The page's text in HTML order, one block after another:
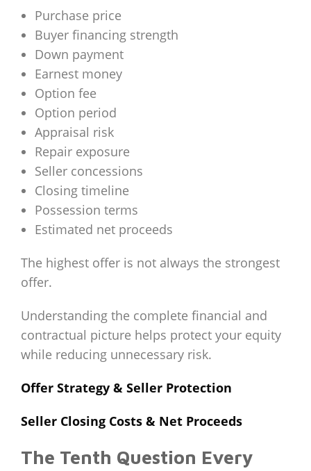
Purchase price
Buyer financing strength
Down payment
Earnest money
Option fee
Option period
Appraisal risk
Repair exposure
Seller concessions
Closing timeline
Possession terms
Estimated net proceeds
The highest offer is not always the strongest
offer.
Understanding the complete financial and
contractual picture helps protect your equity
while reducing unnecessary risk.
Offer Strategy & Seller Protection
Seller Closing Costs & Net Proceeds
The Tenth Question Every